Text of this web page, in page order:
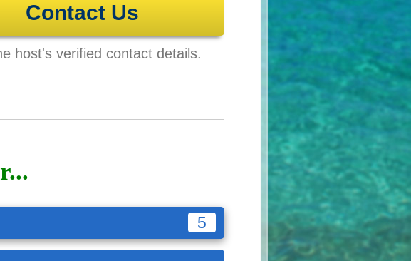
Contact Us
host's verified contact details.
5